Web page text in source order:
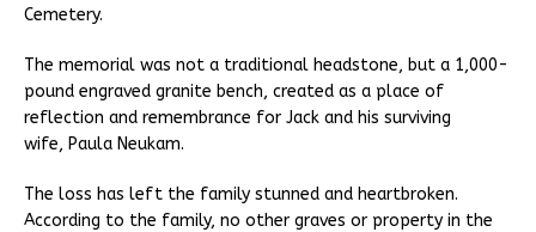
Cemetery.
The memorial was not a traditional headstone, but a 1,000-
pound engraved granite bench, created as a place of
reflection and remembrance for Jack and his surviving
wife, Paula Neukam.
The loss has left the family stunned and heartbroken.
According to the family, no other graves or property in the